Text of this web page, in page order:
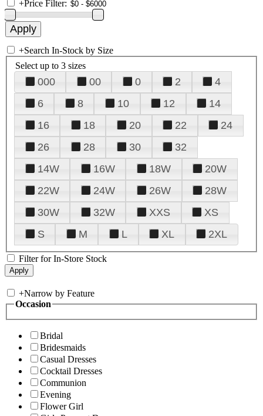
+Price Filter:
+Search In-Stock by Size
Select up to 3 sizes
000 00 0 2
4
6
8 10 12
14
16
18 20 22
24
26
28 30
32
14W
16W 18W
20W
22W
24W 26W
28W
30W
32W XXS
XS
S
M L XL 2XL
Filter for In-Store Stock
+Narrow by Feature
Occasion
Bridal
Bridesmaids
Casual Dresses
Cocktail Dresses
Communion
Evening
Flower Girl